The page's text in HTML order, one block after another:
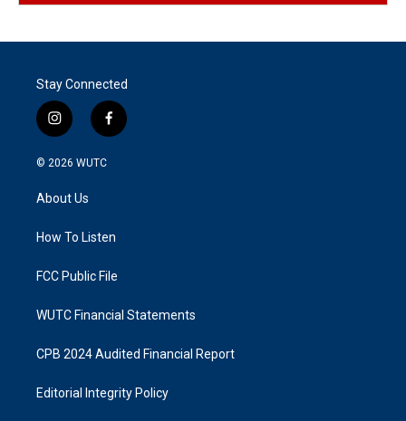
Stay Connected
i
n
s
g
a
f
a
k
© 2026 WUTC
About Us
How To Listen
FCC Public File
WUTC Financial Statements
CPB 2024 Audited Financial Report
Editorial Integrity Policy